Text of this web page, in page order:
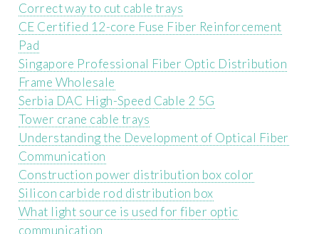
Correct way to cut cable trays
CE Certified 12-core Fuse Fiber Reinforcement
Pad
Singapore Professional Fiber Optic Distribution
Frame Wholesale
Serbia DAC High-Speed ​​Cable 2 5G
Tower crane cable trays
Understanding the Development of Optical Fiber
Communication
Construction power distribution box color
Silicon carbide rod distribution box
What light source is used for fiber optic
communication